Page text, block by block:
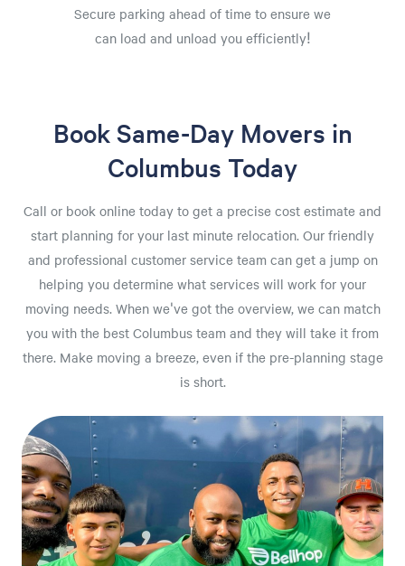
Secure parking ahead of time to ensure we
can load and unload you efficiently!
Book Same-Day Movers in
Columbus Today
Call or book online today to get a precise cost estimate and
start planning for your last minute relocation. Our friendly
and professional customer service team can get a jump on
helping you determine what services will work for your
moving needs. When we've got the overview, we can match
you with the best Columbus team and they will take it from
there. Make moving a breeze, even if the pre-planning stage
is short.